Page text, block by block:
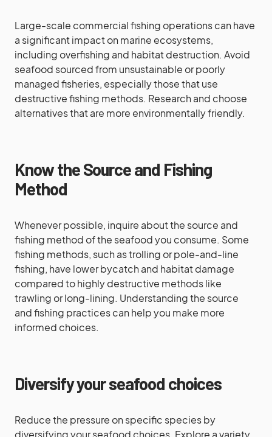
Large-scale commercial fishing operations can have
a significant impact on marine ecosystems,
including overfishing and habitat destruction. Avoid
seafood sourced from unsustainable or poorly
managed fisheries, especially those that use
destructive fishing methods. Research and choose
alternatives that are more environmentally friendly.
Know the Source and Fishing
Method
Whenever possible, inquire about the source and
fishing method of the seafood you consume. Some
fishing methods, such as trolling or pole-and-line
fishing, have lower bycatch and habitat damage
compared to highly destructive methods like
trawling or long-lining. Understanding the source
and fishing practices can help you make more
informed choices.
Diversify your seafood choices
Reduce the pressure on specific species by
diversifying your seafood choices. Explore a variety